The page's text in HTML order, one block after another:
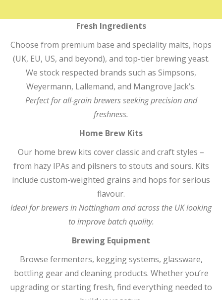
the
page
Fresh Ingredients
Choose from premium base and speciality malts, hops
(UK, EU, US, and beyond), and top-tier brewing yeast.
We stock respected brands such as Simpsons,
Weyermann, Lallemand, and Mangrove Jack’s.
Perfect for all-grain brewers seeking precision and
freshness.
Home Brew Kits
Our home brew kits cover classic and craft styles –
from hazy IPAs and pilsners to stouts and sours. Kits
include custom-weighted grains and hops for serious
flavour.
Ideal for brewers in Nottingham and across the UK looking
to improve batch quality.
Brewing Equipment
Browse fermenters, kegging systems, glassware,
bottling gear and cleaning products. Whether you’re
upgrading or starting fresh, find everything needed to